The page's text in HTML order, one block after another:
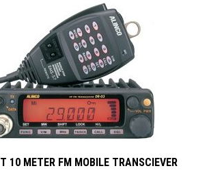
10 METER FM MOBILE TRANSCIEVER